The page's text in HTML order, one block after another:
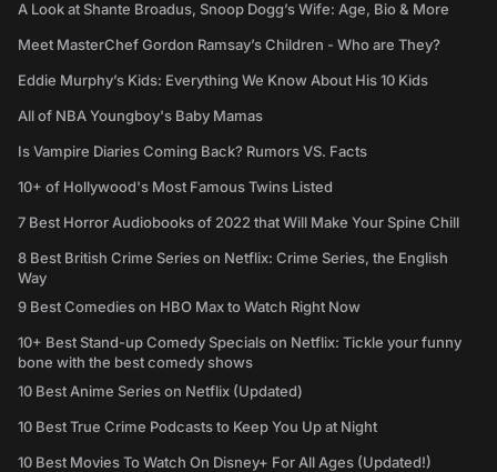
A Look at Shante Broadus, Snoop Dogg’s Wife: Age, Bio & More
Meet MasterChef Gordon Ramsay’s Children - Who are They?
Eddie Murphy’s Kids: Everything We Know About His 10 Kids
All of NBA Youngboy's Baby Mamas
Is Vampire Diaries Coming Back? Rumors VS. Facts
10+ of Hollywood's Most Famous Twins Listed
7 Best Horror Audiobooks of 2022 that Will Make Your Spine Chill
8 Best British Crime Series on Netflix: Crime Series, the English
Way
9 Best Comedies on HBO Max to Watch Right Now
10+ Best Stand-up Comedy Specials on Netflix: Tickle your funny
bone with the best comedy shows
10 Best Anime Series on Netflix (Updated)
10 Best True Crime Podcasts to Keep You Up at Night
10 Best Movies To Watch On Disney+ For All Ages (Updated!)